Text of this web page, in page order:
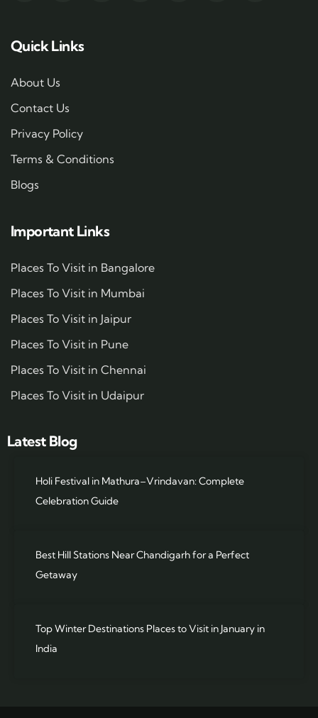
Quick Links
About Us
Contact Us
Privacy Policy
Terms & Conditions
Blogs
Important Links
Places To Visit in Bangalore
Places To Visit in Mumbai
Places To Visit in Jaipur
Places To Visit in Pune
Places To Visit in Chennai
Places To Visit in Udaipur
Latest Blog
Holi Festival in Mathura–Vrindavan: Complete
Celebration Guide
Best Hill Stations Near Chandigarh for a Perfect
Getaway
Top Winter Destinations Places to Visit in January in
India